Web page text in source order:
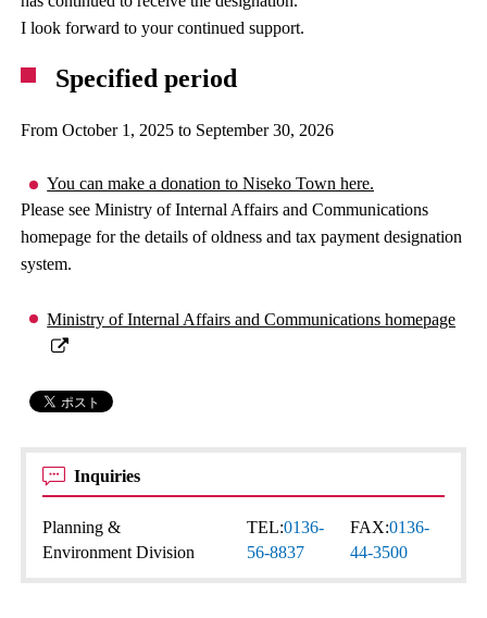
I look forward to your continued support.
Specified period
From October 1, 2025 to September 30, 2026
You can make a donation to Niseko Town here.
Please see Ministry of Internal Affairs and Communications
homepage for the details of oldness and tax payment designation
system.
Ministry of Internal Affairs and Communications homepage
Inquiries
Planning &
Environment Division
TEL:0136-
56-8837
FAX:0136-
44-3500